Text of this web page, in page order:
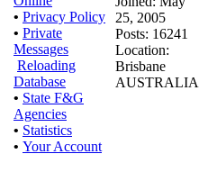
• Privacy Policy
• Private
Messages
Reloading
Database
• State F&G
Agencies
• Statistics
• Your Account
25, 2005
Posts: 16241
Location:
Brisbane
AUSTRALIA